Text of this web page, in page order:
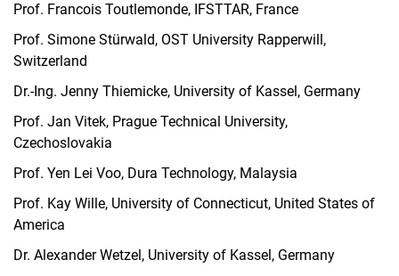
Prof. Francois Toutlemonde, IFSTTAR, France
Prof. Simone Stürwald, OST University Rapperwill,
Switzerland
Dr.-Ing. Jenny Thiemicke, University of Kassel, Germany
Prof. Jan Vitek, Prague Technical University,
Czechoslovakia
Prof. Yen Lei Voo, Dura Technology, Malaysia
Prof. Kay Wille, University of Connecticut, United States of
America
Dr. Alexander Wetzel, University of Kassel, Germany